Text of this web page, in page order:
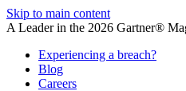
Skip to main content
A Leader in the 2026 Gartner®
Experiencing a breach?
Blog
Careers